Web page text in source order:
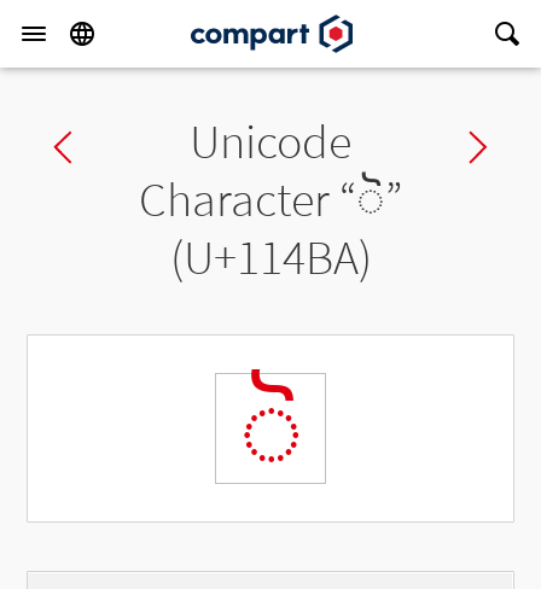
Previous charUnicode
Character “◌𑒺”
(U+114BA)
◌𑒺